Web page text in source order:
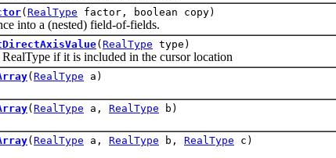
( RealType factor, boolean copy)
into a (nested) field-of-fields.
( RealType type)
if it is included in the cursor location
( RealType a)
( RealType a, RealType b)
( RealType a, RealType b, RealType c)